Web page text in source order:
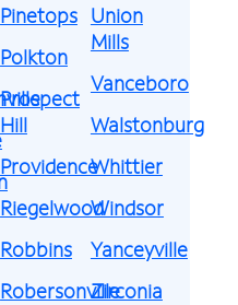
Pinetops
Polkton
Prospect
Hill
Providence
Riegelwood
Robbins
Robersonville
Union
Mills
Vanceboro
Walstonburg
Whittier
Windsor
Yanceyville
Zirconia